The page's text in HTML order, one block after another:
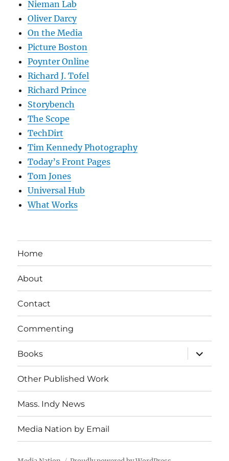
Nieman Lab
Oliver Darcy
On the Media
Picture Boston
Poynter Online
Richard J. Tofel
Richard Prince
Storybench
The Scope
TechDirt
Tim Kennedy Photography
Today’s Front Pages
Tom Jones
Universal Hub
What Works
Home
About
Contact
Commenting
Books
expand
child
menu
Other Published Work
Mass. Indy News
Media Nation by Email